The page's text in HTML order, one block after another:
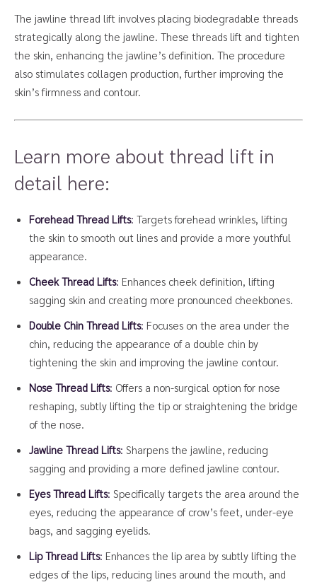
The jawline thread lift involves placing biodegradable threads
strategically along the jawline. These threads lift and tighten
the skin, enhancing the jawline’s definition. The procedure
also stimulates collagen production, further improving the
skin’s firmness and contour.
Learn more about thread lift in
detail here:
Forehead Thread Lifts: Targets forehead wrinkles, lifting
the skin to smooth out lines and provide a more youthful
appearance.
Cheek Thread Lifts: Enhances cheek definition, lifting
sagging skin and creating more pronounced cheekbones.
Double Chin Thread Lifts: Focuses on the area under the
chin, reducing the appearance of a double chin by
tightening the skin and improving the jawline contour.
Nose Thread Lifts: Offers a non-surgical option for nose
reshaping, subtly lifting the tip or straightening the bridge
of the nose.
Jawline Thread Lifts: Sharpens the jawline, reducing
sagging and providing a more defined jawline contour.
Eyes Thread Lifts: Specifically targets the area around the
eyes, reducing the appearance of crow’s feet, under-eye
bags, and sagging eyelids.
Lip Thread Lifts: Enhances the lip area by subtly lifting the
edges of the lips, reducing lines around the mouth, and